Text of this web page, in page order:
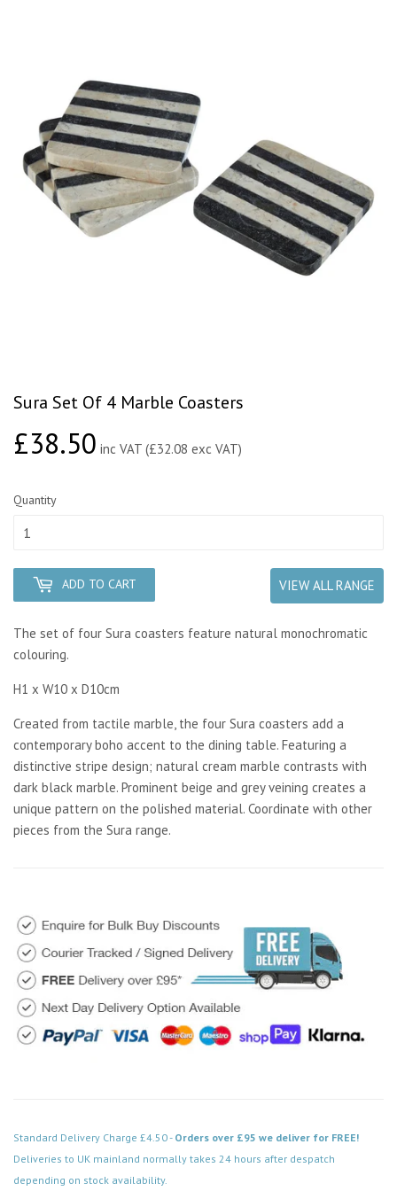
Sura Set Of 4 Marble Coasters
£38.50£38.50
inc VAT (£32.08 exc VAT)
Quantity
ADD TO CART VIEW ALL RANGE
The set of four Sura coasters feature natural monochromatic
colouring.
H1 x W10 x D10cm
Created from tactile marble, the four Sura coasters add a
contemporary boho accent to the dining table. Featuring a
distinctive stripe design; natural cream marble contrasts with
dark black marble. Prominent beige and grey veining creates a
unique pattern on the polished material. Coordinate with other
pieces from the Sura range.
Standard Delivery Charge £4.50 - Orders over £95 we deliver for FREE!
Deliveries to UK mainland normally takes 24 hours after despatch
depending on stock availability.